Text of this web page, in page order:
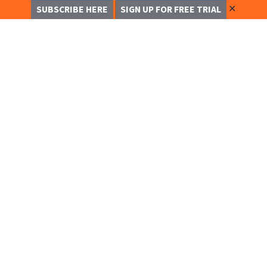
SUBSCRIBE HERE SIGN UP FOR FREE TRIAL ✕